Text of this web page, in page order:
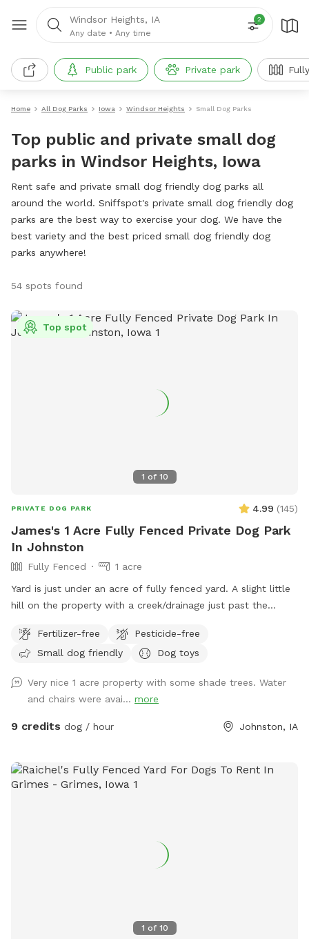
Windsor Heights, IA
Any date • Any time
2
Public park Private park
Home All Dog Parks Iowa Windsor Heights Small Dog Parks
Top public and private small dog
parks in Windsor Heights, Iowa
Rent safe and private small dog friendly dog parks all
around the world. Sniffspot's private small dog friendly dog
parks are the best way to exercise your dog. We have the
best variety and the best priced small dog friendly dog
parks anywhere!
54 spots found
1 of 10
Top spot
PRIVATE DOG PARK 4.99 (145)
James's 1 Acre Fully Fenced Private Dog Park
In Johnston
Fully Fenced
1 acre
Yard is just under an acre of fully fenced yard. A slight little
hill on the property with a creek/drainage just past the
do have a small pergola in the yard as well for the humans.
Fertilizer-free
Pesticide-free
Small dog friendly
Dog toys
Very nice 1 acre property with some shade trees. Water
and chairs were avai... more
9 credits dog / hour Johnston, IA
1 of 10